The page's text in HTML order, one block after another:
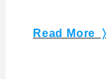
Read More 〉